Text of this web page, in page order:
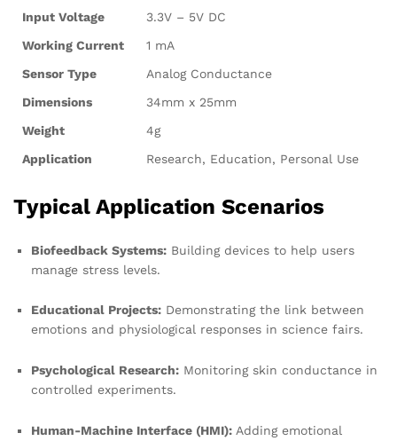
Input Voltage
3.3V – 5V DC
Working Current
1 mA
Sensor Type
Analog Conductance
Dimensions
34mm x 25mm
Weight
4g
Application
Research, Education, Personal Use
Typical Application Scenarios
Biofeedback Systems: Building devices to help users
manage stress levels.
Educational Projects: Demonstrating the link between
emotions and physiological responses in science fairs.
Psychological Research: Monitoring skin conductance in
controlled experiments.
Human-Machine Interface (HMI): Adding emotional